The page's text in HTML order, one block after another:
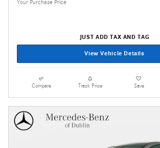
Your Purchase Price
JUST ADD TAX AND TAG
View Vehicle Details
Compare Track Price Save